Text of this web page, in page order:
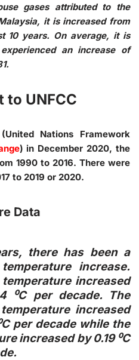
gases attributed to the
it is increased from
10 years. On average, it is
an increase of
to UNFCC
Nations Framework
) in December 2020, the
1990 to 2016. There were
to 2019 or 2020.
Data
there has been a
increase.
increased
⁰C per decade. The
increased
per decade while the
increased by 0.19 ⁰C